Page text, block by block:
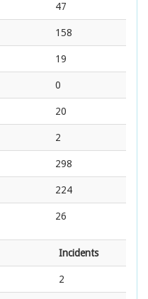
47
158
19
0
20
2
298
224
26
Incidents
2